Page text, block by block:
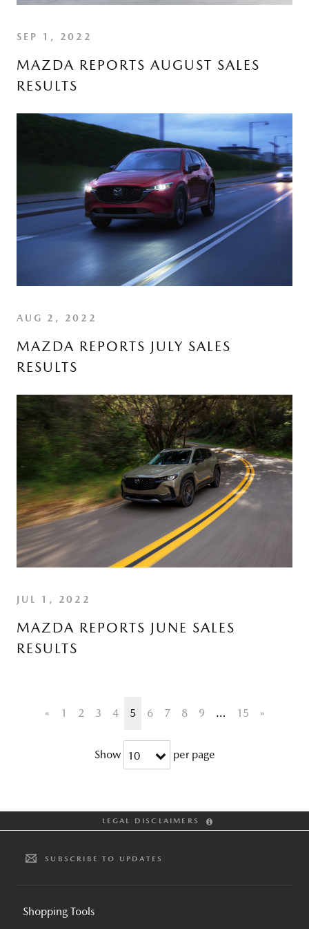
SEP 1, 2022
MAZDA REPORTS AUGUST SALES
RESULTS
AUG 2, 2022
MAZDA REPORTS JULY SALES
RESULTS
JUL 1, 2022
MAZDA REPORTS JUNE SALES
RESULTS
Show 10 per page
« 1 2 3 4 5 6 7 8 9 … 15 »
LEGAL DISCLAIMERS
SUBSCRIBE TO UPDATES
Shopping Tools